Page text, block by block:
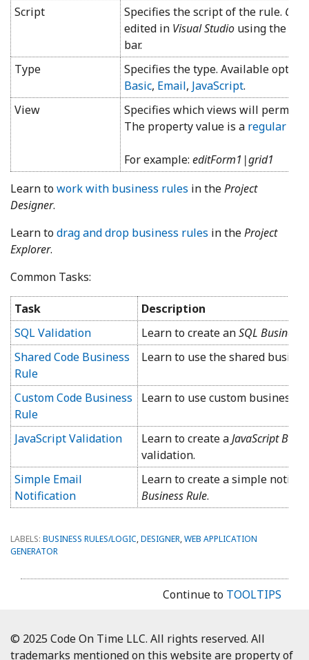
Script
Specifies the script of the rule. C#/
edited in Visual Studio using the
bar.
Type
Specifies the type. Available
Basic, Email, JavaScript.
View
Specifies which views will permit
The property value is a regular
For example: editForm1|grid1
Learn towork with business rules in theProject
Designer.
Learn todrag and drop business rules in theProject
Explorer.
Common Tasks:
Task
Description
SQL Validation
Learn to create anSQL Business
Shared Code Business
Rule
Learn to use the shared
Custom Code Business
Rule
Learn to use custom business
JavaScript Validation Learn to create aJavaScript
validation.
Simple Email
Notification
Learn to create a simple
Business Rule.
LABELS: BUSINESS RULES/LOGIC,DESIGNER,WEB APPLICATION
GENERATOR
Continue to TOOLTIPS
© 2025 Code On Time LLC. All rights reserved. All
trademarks mentioned on this website are property of